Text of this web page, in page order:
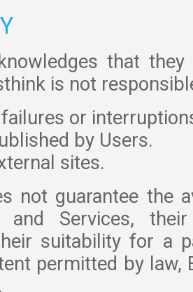
that
is not
or
by Users.
sites.
not guarantee the
and Services,
suitability for a
permitted by law,